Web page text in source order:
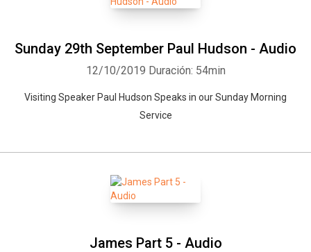
Sunday 29th September Paul Hudson - Audio
12/10/2019 Duración: 54min
Visiting Speaker Paul Hudson Speaks in our Sunday Morning
Service
James Part 5 - Audio